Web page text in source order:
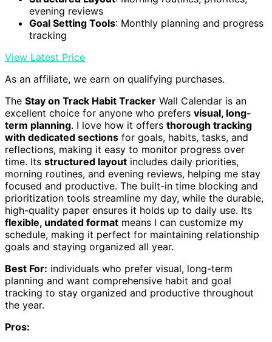
evening reviews
Goal Setting Tools: Monthly planning and progress
tracking
View Latest Price
As an affiliate, we earn on qualifying purchases.
The Stay on Track Habit Tracker Wall Calendar is an
excellent choice for anyone who prefers visual, long-
term planning. I love how it offers thorough tracking
with dedicated sections for goals, habits, tasks, and
reflections, making it easy to monitor progress over
time. Its structured layout includes daily priorities,
morning routines, and evening reviews, helping me stay
focused and productive. The built-in time blocking and
prioritization tools streamline my day, while the durable,
high-quality paper ensures it holds up to daily use. Its
flexible, undated format means I can customize my
schedule, making it perfect for maintaining relationship
goals and staying organized all year.
Best For: individuals who prefer visual, long-term
planning and want comprehensive habit and goal
tracking to stay organized and productive throughout
the year.
Pros: